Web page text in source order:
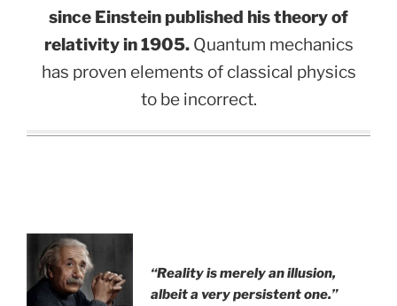
since Einstein published his theory of
relativity in 1905.Quantum mechanics
has proven elements of classical physics
to be incorrect.
“Reality is merely an illusion,
albeit a very persistent one.”